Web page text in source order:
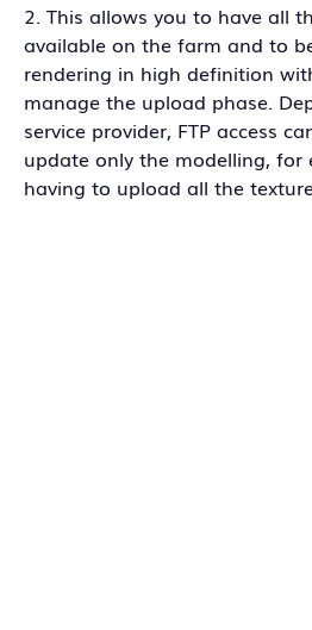
2. This allows you to have all
available on the farm and to
rendering in high definition
manage the upload phase.
service provider, FTP access
update only the modelling, for
having to upload all the